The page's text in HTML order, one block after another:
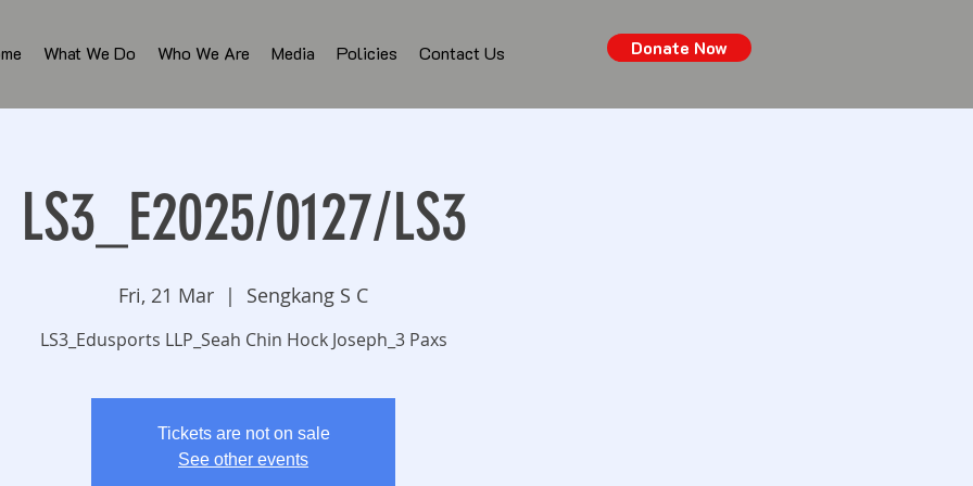
What We Do Who We Are Media Policies Contact Us Donate Now
LS3_E2025/0127/LS3
Fri, 21 Mar
  |
Sengkang S C
LS3_Edusports LLP_Seah Chin Hock Joseph_3 Paxs
Tickets are not on sale
See other events